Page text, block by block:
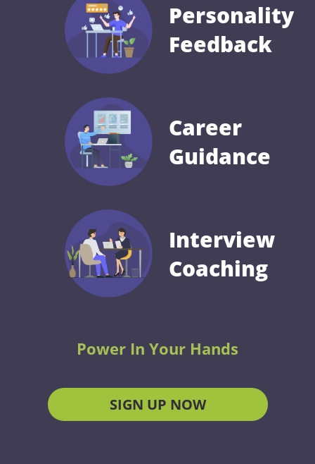
Personality
Feedback
Career
Guidance
Interview
Coaching
Power In Your Hands
SIGN UP NOW